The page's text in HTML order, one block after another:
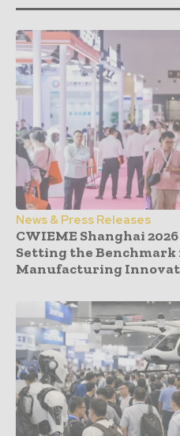
News & Press Releases
CWIEME Shanghai
Setting the
Manufacturing